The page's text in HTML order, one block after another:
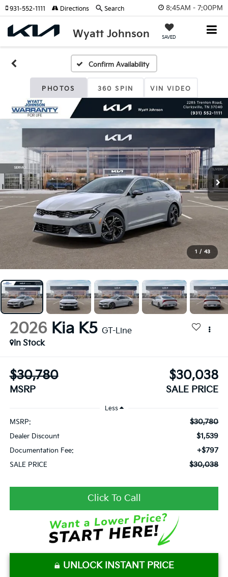
8:45AM - 7:00PM
Wyatt Johnson SAVED
931-552-1111 Directions Search
Confirm Availability
PHOTOS 360 SPIN VIN VIDEO
1 / 43
2026 Kia K5 GT-Line
In Stock
$30,780
MSRP
$30,038
SALE PRICE
Less
MSRP: $30,780
Dealer Discount $1,539
Documentation Fee: +$797
SALE PRICE $30,038
Click To Call
UNLOCK INSTANT PRICE